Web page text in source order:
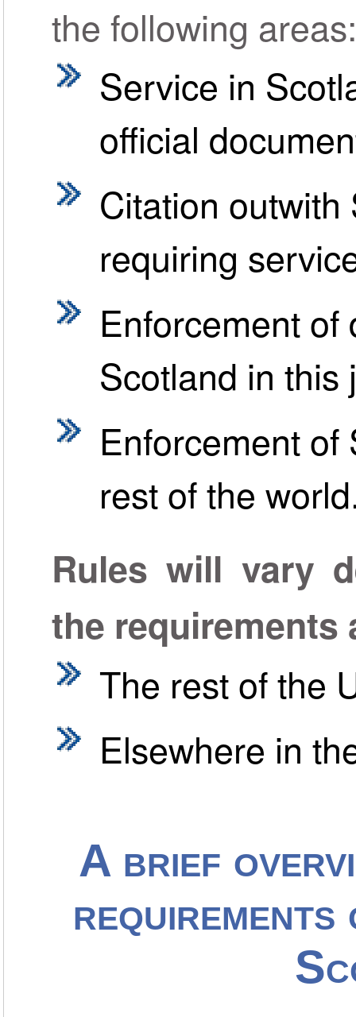
the following areas:
Service in
official
Citation
requiring
Enforcement
Scotland in this
Enforcement
rest of the
Rules will vary
the requirements
The rest of the
Elsewhere in
A brief